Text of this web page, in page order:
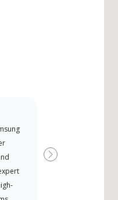
when available
Next